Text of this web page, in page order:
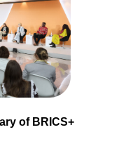
of BRICS+